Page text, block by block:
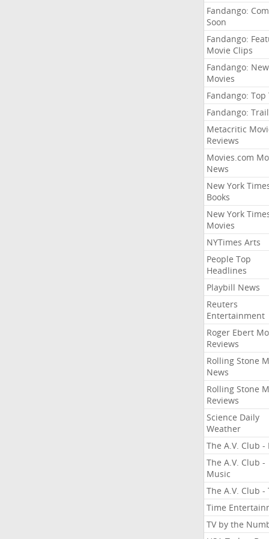
Fandango:
Soon
Fandango:
Movie Clips
Fandango: New
Movies
Fandango: Top
Fandango:
Metacritic
Reviews
Movies.com
News
New York
Books
New York
Movies
NYTimes Arts
People Top
Headlines
Playbill News
Reuters
Entertainment
Roger Ebert
Reviews
Rolling Stone
News
Rolling Stone
Reviews
Science Daily
Weather
The A.V. Club -
The A.V. Club -
Music
The A.V. Club -
Time
TV by the